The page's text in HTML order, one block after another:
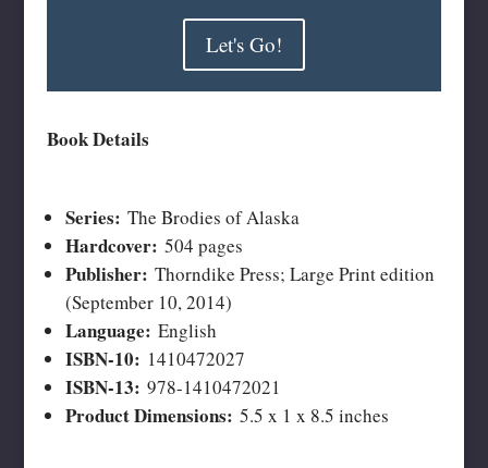
Let's Go!
Book Details
Series: The Brodies of Alaska
Hardcover: 504 pages
Publisher: Thorndike Press; Large Print edition
(September 10, 2014)
Language: English
ISBN-10: 1410472027
ISBN-13: 978-1410472021
Product Dimensions: 5.5 x 1 x 8.5 inches